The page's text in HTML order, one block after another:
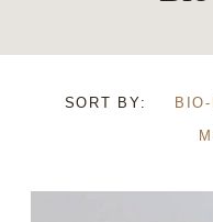
SORT BY: